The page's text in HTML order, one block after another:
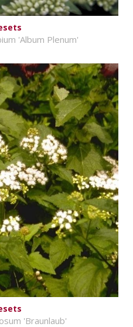
'Album Plenum'
'Braunlaub'